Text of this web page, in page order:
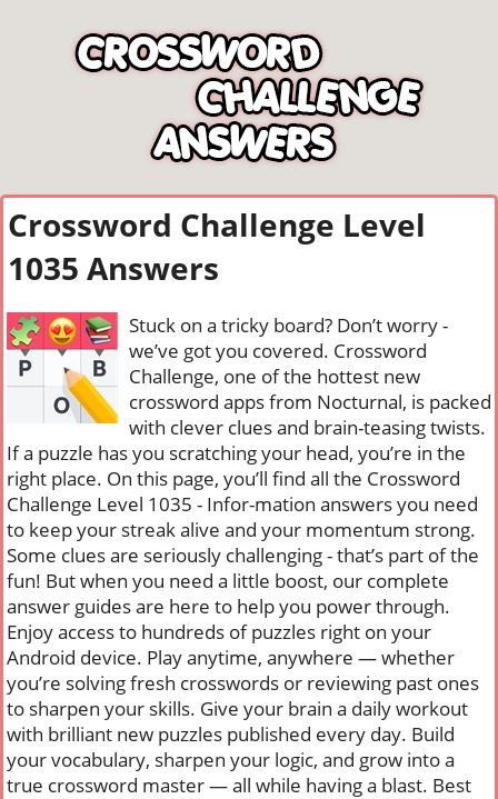
Crossword Challenge Level
1035 Answers
Stuck on a tricky board? Don’t worry -
we’ve got you covered. Crossword
Challenge, one of the hottest new
crossword apps from Nocturnal, is packed
with clever clues and brain-teasing twists.
If a puzzle has you scratching your head, you’re in the
right place. On this page, you’ll find all the Crossword
Challenge Level 1035 - Infor-mation answers you need
to keep your streak alive and your momentum strong.
Some clues are seriously challenging - that’s part of the
fun! But when you need a little boost, our complete
answer guides are here to help you power through.
Enjoy access to hundreds of puzzles right on your
Android device. Play anytime, anywhere — whether
you’re solving fresh crosswords or reviewing past ones
to sharpen your skills. Give your brain a daily workout
with brilliant new puzzles published every day. Build
your vocabulary, sharpen your logic, and grow into a
true crossword master — all while having a blast. Best